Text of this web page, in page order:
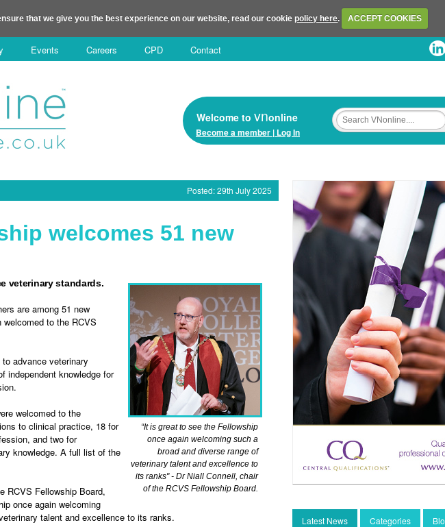
that we give you the best experience on our website, read our cookiepolicy here. ACCEPT COOKIES
Events Careers CPD Contact
Welcome to vnonline
Become a member | Log In
Posted: 29th July 2025
welcomes 51 new
“It is great to see the Fellowship
once again welcoming such a
broad and diverse range of
veterinary talent and excellence to
its ranks" - Dr Niall Connell, chair
of the RCVS Fellowship Board.
veterinary standards.
are among 51 new
to the RCVS
advance veterinary
independent knowledge for
welcomed to the
to clinical practice, 18 for
and two for
knowledge. A full list of the
RCVS Fellowship Board,
once again welcoming
talent and excellence to its ranks.
Latest News Categories